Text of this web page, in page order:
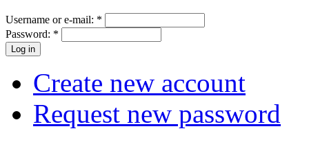
Username or e-mail: *
Password: *
Create new account
Request new password